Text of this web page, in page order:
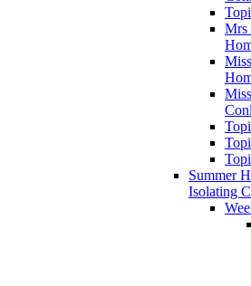
Mrs
Summer
Isolating